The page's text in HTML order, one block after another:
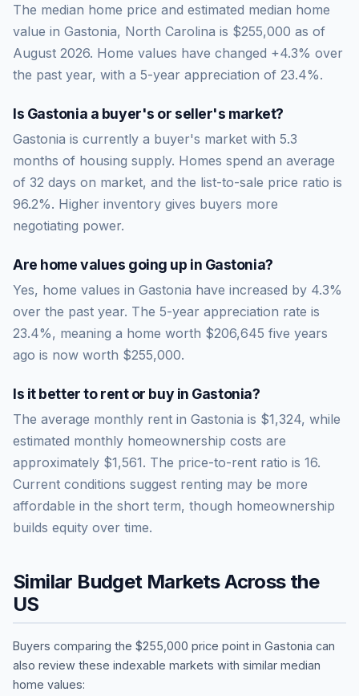
The median home price and estimated median home
value in Gastonia, North Carolina is $255,000 as of
August 2026. Home values have changed +4.3% over
the past year, with a 5-year appreciation of 23.4%.
Is Gastonia a buyer's or seller's market?
Gastonia is currently a buyer's market with 5.3
months of housing supply. Homes spend an average
of 32 days on market, and the list-to-sale price ratio is
96.2%. Higher inventory gives buyers more
negotiating power.
Are home values going up in Gastonia?
Yes, home values in Gastonia have increased by 4.3%
over the past year. The 5-year appreciation rate is
23.4%, meaning a home worth $206,645 five years
ago is now worth $255,000.
Is it better to rent or buy in Gastonia?
The average monthly rent in Gastonia is $1,324, while
estimated monthly homeownership costs are
approximately $1,561. The price-to-rent ratio is 16.
Current conditions suggest renting may be more
affordable in the short term, though homeownership
builds equity over time.
Similar Budget Markets Across the
US
Buyers comparing the $255,000 price point in Gastonia can
also review these indexable markets with similar median
home values: